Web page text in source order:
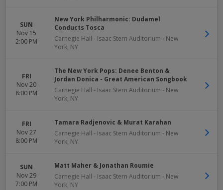
SUN
Nov 15
2:00 PM
New York Philharmonic: Dudamel
Conducts Tosca
Carnegie Hall - Isaac Stern Auditorium - New
York, NY
FRI
Nov 20
8:00 PM
The New York Pops: Denee Benton &
Jordan Donica - Great American Songbook
Carnegie Hall - Isaac Stern Auditorium - New
York, NY
FRI
Nov 27
8:00 PM
Tamara Radjenovic & Murat Karahan
Carnegie Hall - Isaac Stern Auditorium - New
York, NY
SUN
Nov 29
7:00 PM
Matt Maher & Jonathan Roumie
Carnegie Hall - Isaac Stern Auditorium - New
York, NY